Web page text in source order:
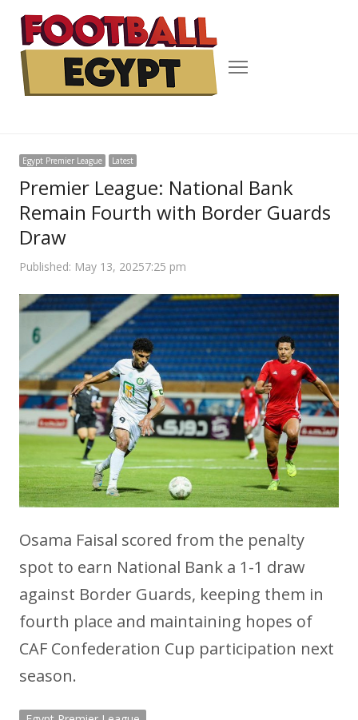
Menu
Egypt Premier League Latest
Premier League: National Bank
Remain Fourth with Border Guards
Draw
Published: May 13, 20257:25 pm
Osama Faisal scored from the penalty
spot to earn National Bank a 1-1 draw
against Border Guards, keeping them in
fourth place and maintaining hopes of
CAF Confederation Cup participation next
season.